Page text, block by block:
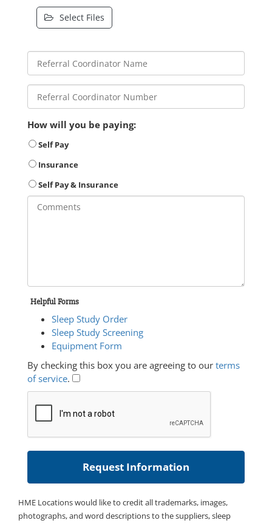
Select Files
How will you be paying:
Self Pay
Insurance
Self Pay & Insurance
Helpful Forms
Sleep Study Order
Sleep Study Screening
Equipment Form
By checking this box you are agreeing to our terms
of service.
HME Locations would like to credit all trademarks, images,
photographs, and word descriptions to the suppliers, sleep